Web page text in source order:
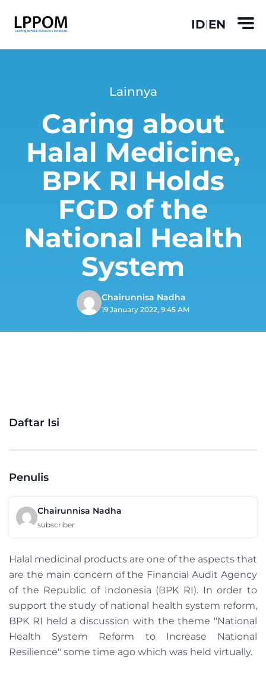
ID|EN
Lainnya
Caring about
Halal Medicine,
BPK RI Holds
FGD of the
National Health
System
Chairunnisa Nadha
19 January 2022, 9:45 AM
Daftar Isi
Penulis
Chairunnisa Nadha
subscriber
Halal medicinal products are one of the aspects that
are the main concern of the Financial Audit Agency
of the Republic of Indonesia (BPK RI). In order to
support the study of national health system reform,
BPK RI held a discussion with the theme "National
Health System Reform to Increase National
Resilience" some time ago which was held virtually.